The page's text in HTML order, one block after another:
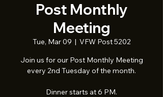
Post Monthly
Meeting
Tue, Mar 09
  |
VFW Post 5202
Join us for our Post Monthly Meeting
every 2nd Tuesday of the month.
Dinner starts at 6 PM.